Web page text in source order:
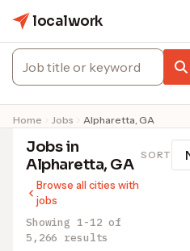
localwork
Home Jobs Alpharetta, GA
Jobs in
Alpharetta, GA
Browse all cities with
jobs
Showing 1-12 of
5,266 results
SORT